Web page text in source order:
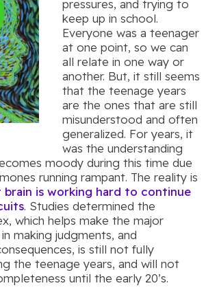
pressures, and trying to
keep up in school.
Everyone was a teenager
at one point, so we can
all relate in one way or
another. But, it still seems
that the teenage years
are the ones that are still
misunderstood and often
generalized. For years, it
was the understanding
moody during this time due
running rampant. The reality is
brain is working hard to continue
. Studies determined the
which helps make the major
making judgments, and
is still not fully
the teenage years, and will not
until the early 20’s.